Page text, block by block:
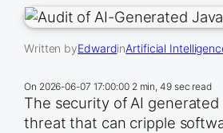
Written byEdwardinArtificial
On 2026-06-07 17:00:00 2 min, 49 sec read
The security of AI generated
threat that can cripple